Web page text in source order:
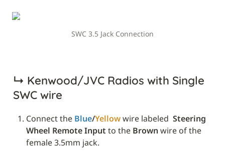
SWC 3.5 Jack Connection
↳ Kenwood/JVC Radios with Single
SWC wire
Connect the Blue/Yellow wire labeled Steering
Wheel Remote Input to the Brown wire of the
female 3.5mm jack.